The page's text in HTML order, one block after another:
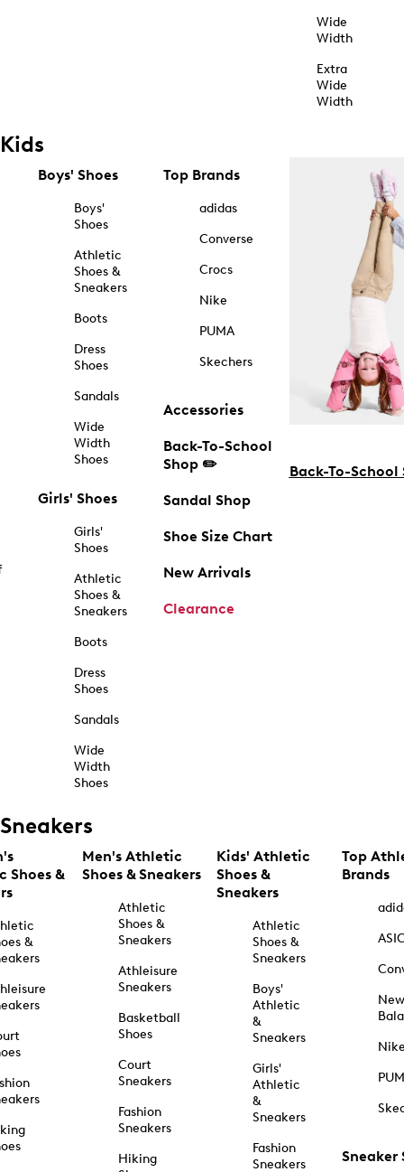
Wide
Width
Extra
Wide
Width
Kids
Boys' Shoes
Boys'
Shoes
Athletic
Shoes &
Sneakers
Boots
Dress
Shoes
Sandals
Wide
Width
Shoes
Girls' Shoes
Girls'
Shoes
Athletic
Shoes &
Sneakers
Boots
Dress
Shoes
Sandals
Wide
Width
Shoes
Top Brands
adidas
Converse
Crocs
Nike
PUMA
Skechers
Accessories
Back-To-School
Shop ✏️
Sandal Shop
Shoe Size Chart
New Arrivals
Clearance
Back-To-School
Sneakers
Shoes &
&
Men's Athletic
Shoes & Sneakers
Athletic
Shoes &
Sneakers
Athleisure
Sneakers
Basketball
Shoes
Court
Sneakers
Fashion
Sneakers
Hiking
Kids' Athletic
Shoes &
Sneakers
Athletic
Shoes &
Sneakers
Boys'
Athletic
&
Sneakers
Girls'
Athletic
&
Sneakers
Fashion
Sneakers
Top
Brands
New
Sneaker